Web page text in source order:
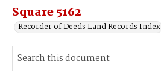
Square 5162
Recorder of Deeds Land Records Index